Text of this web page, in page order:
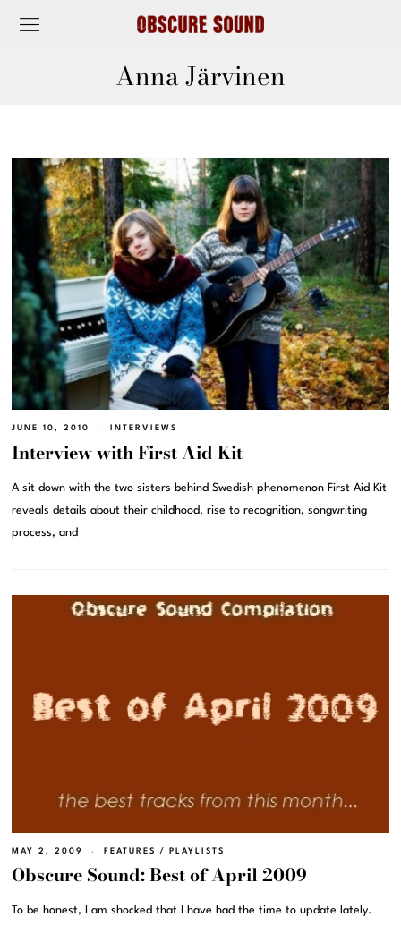
Anna Järvinen
JUNE 10, 2010 INTERVIEWS
Interview with First Aid Kit
A sit down with the two sisters behind Swedish phenomenon First Aid Kit
reveals details about their childhood, rise to recognition, songwriting
process, and
MAY 2, 2009 FEATURES / PLAYLISTS
Obscure Sound: Best of April 2009
To be honest, I am shocked that I have had the time to update lately.